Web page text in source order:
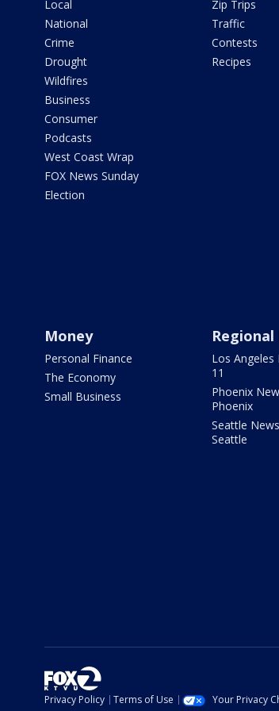
Local
National
Crime
Drought
Wildfires
Business
Consumer
Podcasts
West Coast Wrap
FOX News Sunday
Election
Zip Trips
Traffic
Contests
Recipes
Money
Personal Finance
The Economy
Small Business
Regional
Los Angeles
11
Phoenix
Phoenix
Seattle
Seattle
Privacy Policy Terms of Use Your Privacy